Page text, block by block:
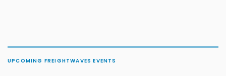
UPCOMING FREIGHTWAVES EVENTS